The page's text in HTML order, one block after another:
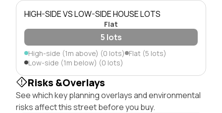
HIGH-SIDE VS LOW-SIDE HOUSE LOTS
Flat
5 lots
High-side (1m above) (0 lots) Flat (5 lots)
Low-side (1m below) (0 lots)
Risks &Overlays
See which key planning overlays and environmental
risks affect this street before you buy.